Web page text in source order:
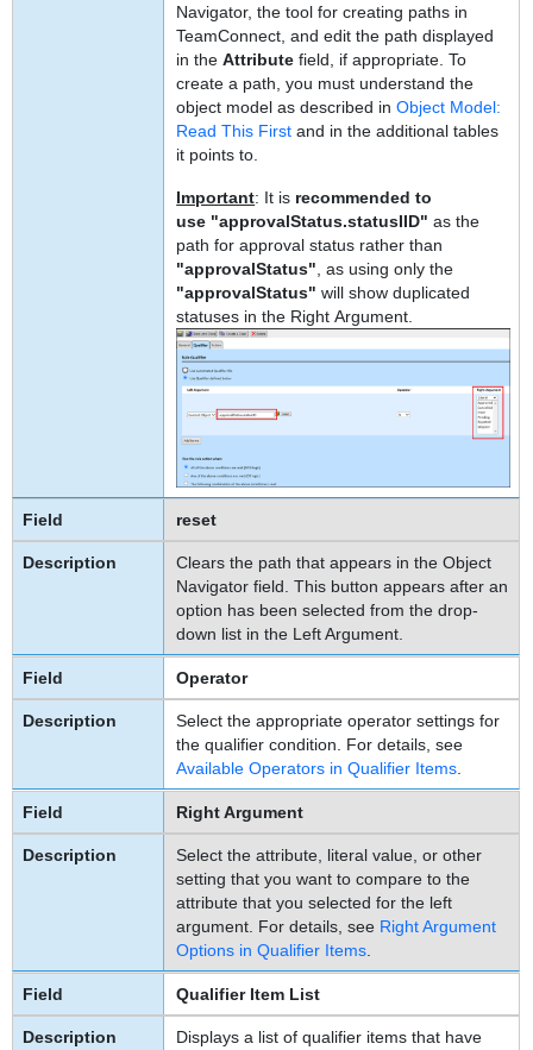
Navigator, the tool for creating paths in
TeamConnect, and edit the path displayed
in theAttributefield, if appropriate. To
create a path, you must understand the
object model as described inObject Model:
Read This First and in the additional tables
it points to.
Important: It is recommended to
use "approvalStatus.statusIID" as the
path for approval status rather than
"approvalStatus" as using only the
"approvalStatus" will show duplicated
statuses in the Right Argument.
reset
Clears the path that appears in the Object
Navigator field. This button appears after an
option has been selected from the drop-
down list in the Left Argument.
Operator
Select the appropriate operator settings for
the qualifier condition. For details, see
Available Operators in Qualifier Items
Right Argument
Select the attribute, literal value, or other
setting that you want to compare to the
attribute that you selected for the left
argument. For details, see Right Argument
Options in Qualifier Items
Qualifier Item List
Displays a list of qualifier items that have